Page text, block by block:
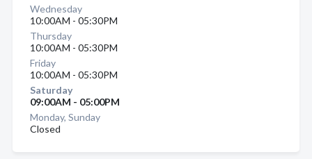
Wednesday
10:00AM - 05:30PM
Thursday
10:00AM - 05:30PM
Friday
10:00AM - 05:30PM
Saturday
09:00AM - 05:00PM
Monday, Sunday
Closed